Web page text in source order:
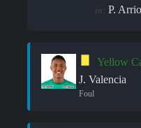
in: P.
Yellow
J. Valencia
Foul